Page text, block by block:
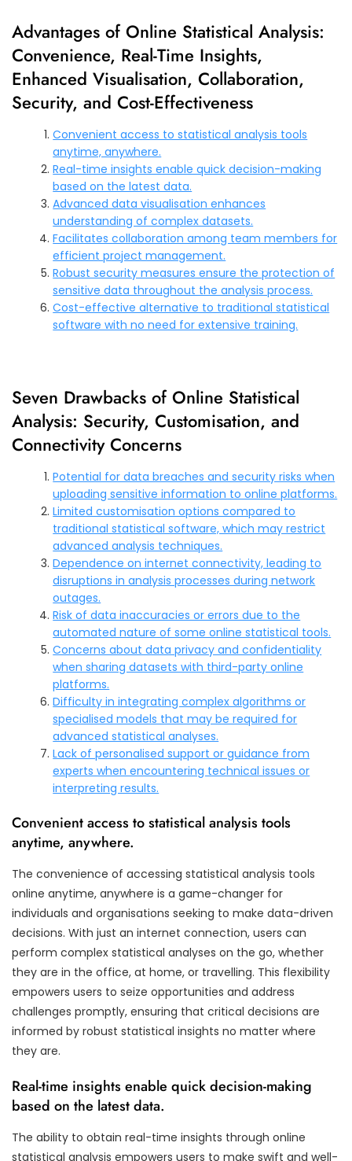
Advantages of Online Statistical Analysis:
Convenience, Real-Time Insights,
Enhanced Visualisation, Collaboration,
Security, and Cost-Effectiveness
Convenient access to statistical analysis tools
anytime, anywhere.
Real-time insights enable quick decision-making
based on the latest data.
Advanced data visualisation enhances
understanding of complex datasets.
Facilitates collaboration among team members for
efficient project management.
Robust security measures ensure the protection of
sensitive data throughout the analysis process.
Cost-effective alternative to traditional statistical
software with no need for extensive training.
Seven Drawbacks of Online Statistical
Analysis: Security, Customisation, and
Connectivity Concerns
Potential for data breaches and security risks when
uploading sensitive information to online platforms.
Limited customisation options compared to
traditional statistical software, which may restrict
advanced analysis techniques.
Dependence on internet connectivity, leading to
disruptions in analysis processes during network
outages.
Risk of data inaccuracies or errors due to the
automated nature of some online statistical tools.
Concerns about data privacy and confidentiality
when sharing datasets with third-party online
platforms.
Difficulty in integrating complex algorithms or
specialised models that may be required for
advanced statistical analyses.
Lack of personalised support or guidance from
experts when encountering technical issues or
interpreting results.
Convenient access to statistical analysis tools
anytime, anywhere.
The convenience of accessing statistical analysis tools
online anytime, anywhere is a game-changer for
individuals and organisations seeking to make data-driven
decisions. With just an internet connection, users can
perform complex statistical analyses on the go, whether
they are in the office, at home, or travelling. This flexibility
empowers users to seize opportunities and address
challenges promptly, ensuring that critical decisions are
informed by robust statistical insights no matter where
they are.
Real-time insights enable quick decision-making
based on the latest data.
The ability to obtain real-time insights through online
statistical analysis empowers users to make swift and well-